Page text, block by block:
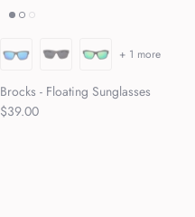
Brocks - Floating Sunglasses
Regular price
$39.00
+ 1 more